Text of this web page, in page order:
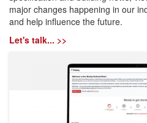
major changes happening in our
and help influence the future.
Let's talk... >>